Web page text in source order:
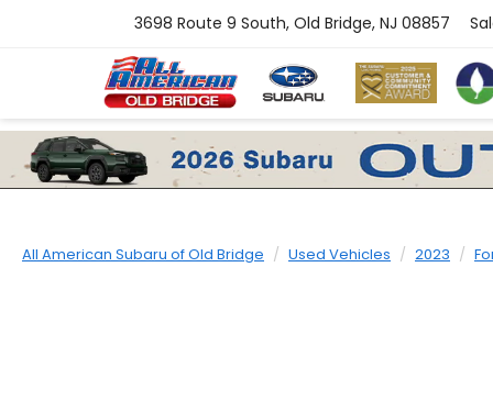
3698 Route 9 South, Old Bridge, NJ 08857
All American Subaru of Old Bridge Used Vehicles 2023